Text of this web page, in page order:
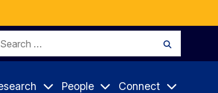
People Connect